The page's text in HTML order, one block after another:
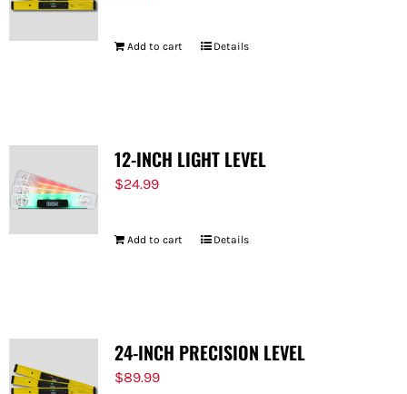
Add to cart Details
12-INCH LIGHT LEVEL
$24.99
Add to cart Details
24-INCH PRECISION LEVEL
$89.99